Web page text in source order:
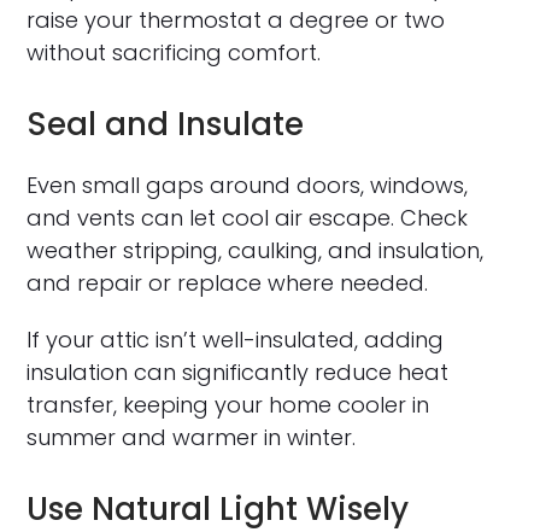
raise your thermostat a degree or two
without sacrificing comfort.
Seal and Insulate
Even small gaps around doors, windows,
and vents can let cool air escape. Check
weather stripping, caulking, and insulation,
and repair or replace where needed.
If your attic isn’t well-insulated, adding
insulation can significantly reduce heat
transfer, keeping your home cooler in
summer and warmer in winter.
Use Natural Light Wisely